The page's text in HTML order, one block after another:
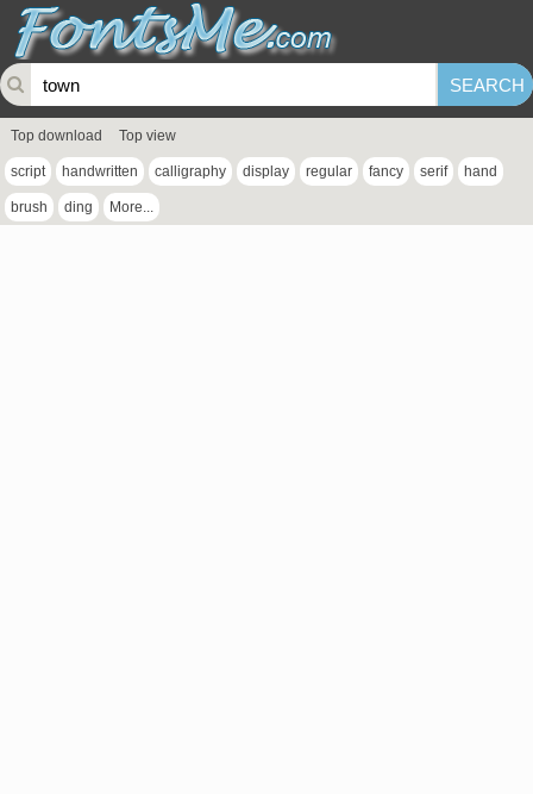
Top download Top view
script handwritten calligraphy display regular fancy serif hand
brush ding More...